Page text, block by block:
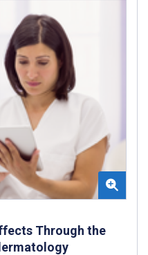
Through the